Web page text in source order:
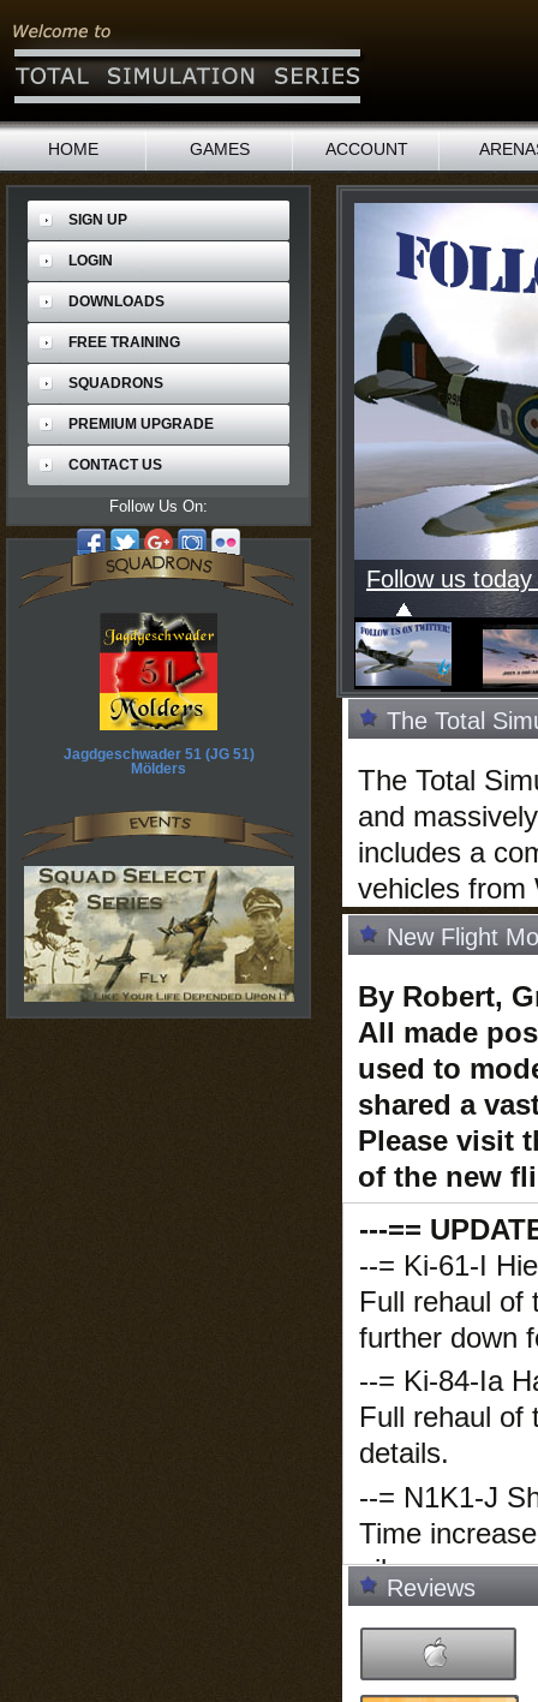
HOME GAMES ACCOUNT
Follow us
The Total
The Total
and
includes a
vehicles from
New Flight
By Robert,
All made
used to
shared a
Please visit
of the new
---==
--= Ki-61-I
Full rehaul of
further down
--= Ki-84-Ia
Full rehaul of
details.
--= N1K1-J
Time
oil, now on
--= F6F-5
Flaps now
the complex
Reviews
SIGN UP
LOGIN
DOWNLOADS
FREE TRAINING
SQUADRONS
PREMIUM UPGRADE
CONTACT US
Follow Us On:
Jagdgeschwader 51 (JG 51)
Mölders